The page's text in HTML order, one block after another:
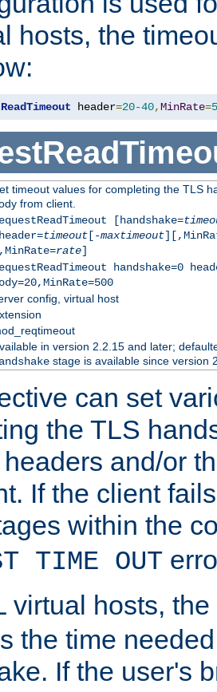
hosts, the
header=20-40,MinRate=
timeout values for completing the TLS
from client.
[handshake=
timeout[-maxtimeout
rate]
handshake=0
config, virtual host
in version 2.2.15 and later;
stage is available since version
can set
the TLS
and/or
If the client
within the
TIME OUT
virtual hosts, the
the time
If the user's